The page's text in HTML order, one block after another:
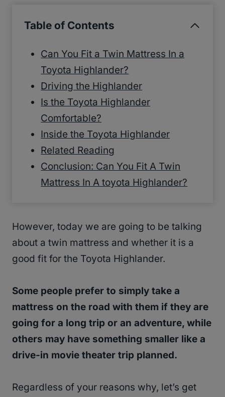
Table of Contents
Can You Fit a Twin Mattress In a
Toyota Highlander?
Driving the Highlander
Is the Toyota Highlander
Comfortable?
Inside the Toyota Highlander
Related Reading
Conclusion: Can You Fit A Twin
Mattress In A toyota Highlander?
However, today we are going to be talking
about a twin mattress and whether it is a
good fit for the Toyota Highlander.
Some people prefer to simply take a
mattress on the road with them if they are
going for a long trip or an adventure, while
others may have something smaller like a
drive-in movie theater trip planned.
Regardless of your reasons why, let’s get